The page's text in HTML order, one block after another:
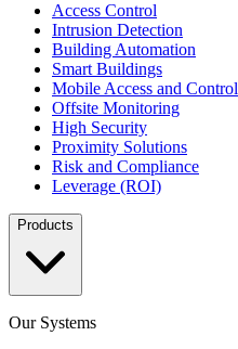
Access Control
Intrusion Detection
Building Automation
Smart Buildings
Mobile Access and Control
Offsite Monitoring
High Security
Proximity Solutions
Risk and Compliance
Leverage (ROI)
Products
Our Systems